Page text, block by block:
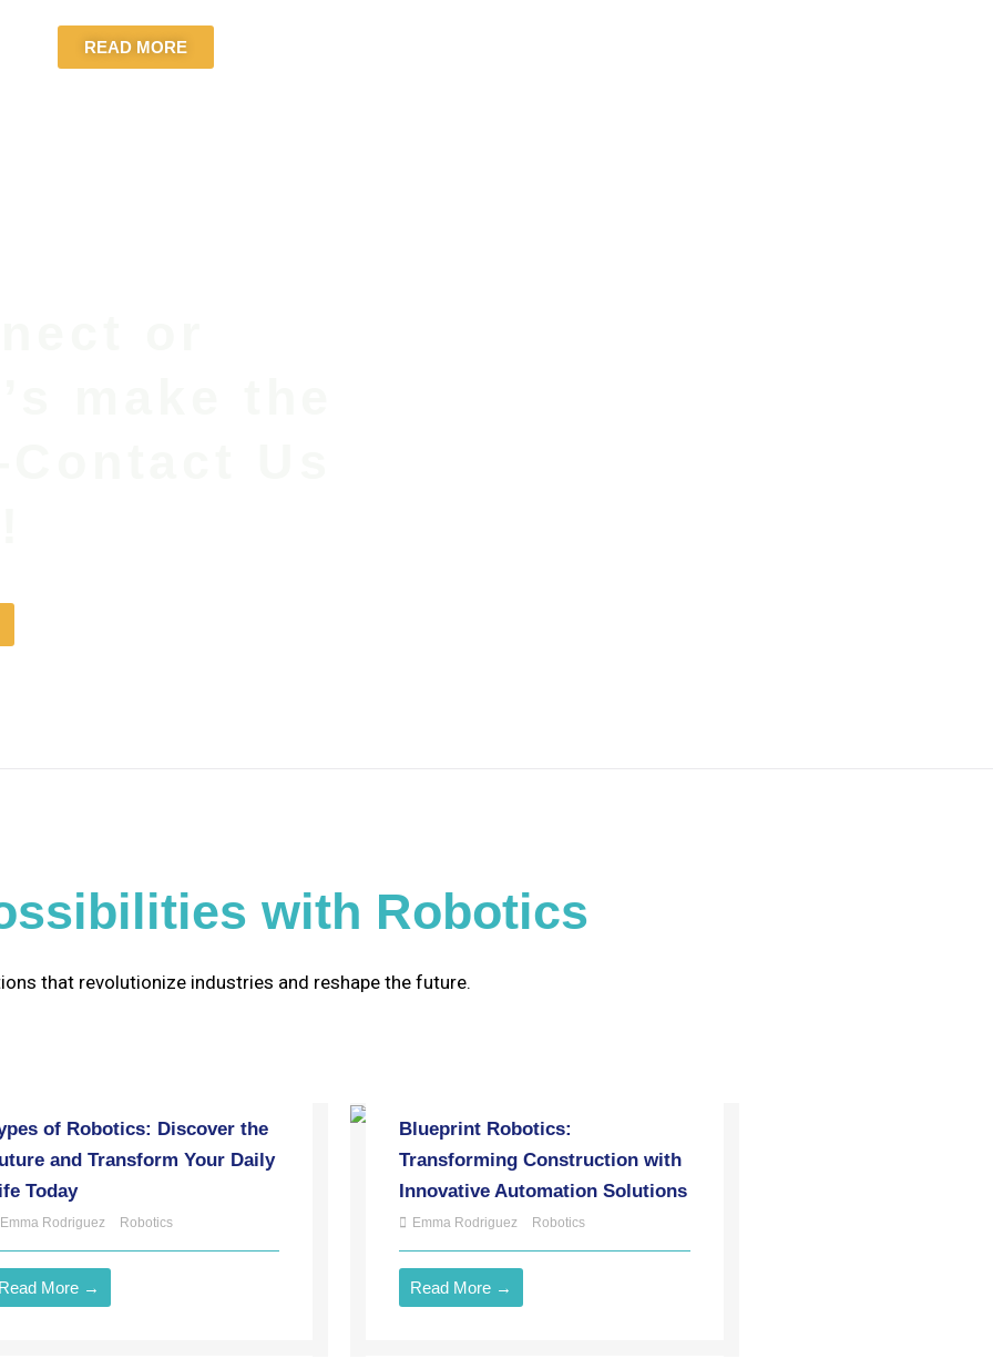
READ MORE
with Robotics
that revolutionize industries and reshape the future.
of Robotics: Discover the
and Transform Your Daily
Today
Emma Rodriguez Robotics
Read More →
Blueprint Robotics:
Transforming Construction with
Innovative Automation Solutions
Emma Rodriguez Robotics
Read More →